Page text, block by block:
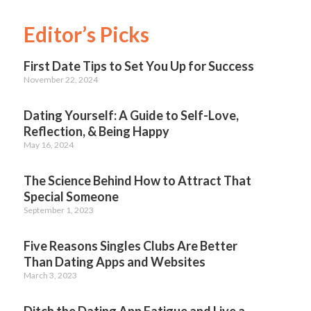
Editor’s Picks
First Date Tips to Set You Up for Success
November 22, 2024
Dating Yourself: A Guide to Self-Love,
Reflection, & Being Happy
May 16, 2024
The Science Behind How to Attract That
Special Someone
September 1, 2023
Five Reasons Singles Clubs Are Better
Than Dating Apps and Websites
March 3, 2023